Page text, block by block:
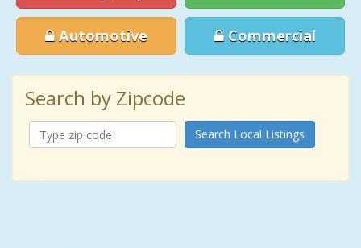
Automotive Commercial
Search by Zipcode
Search Local Listings